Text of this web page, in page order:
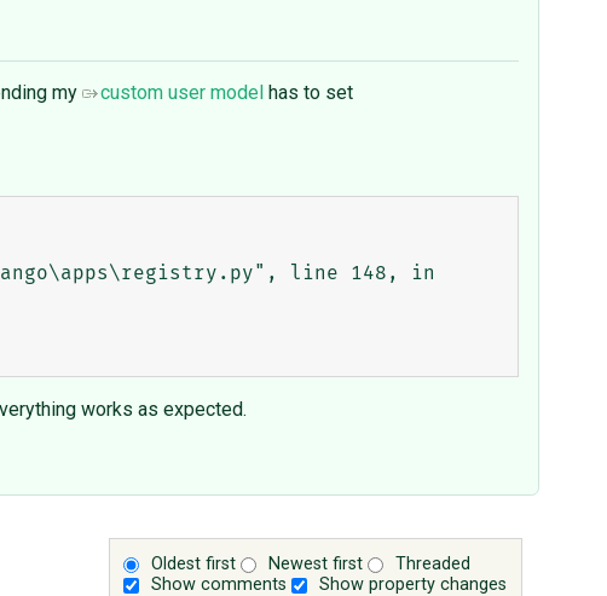
my custom user model has to set
works as expected.
Oldest first Newest first
Threaded
Show comments
Show property changes